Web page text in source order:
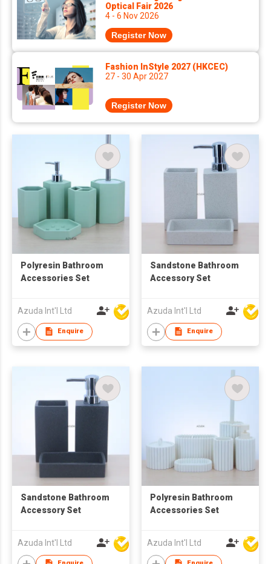
Optical Fair 2026
4 - 6 Nov 2026
Register Now
Fashion InStyle 2027 (HKCEC)
27 - 30 Apr 2027
Register Now
Polyresin Bathroom
Accessories Set
Azuda Int'l Ltd
Enquire
Sandstone Bathroom
Accessory Set
Azuda Int'l Ltd
Enquire
Sandstone Bathroom
Accessory Set
Azuda Int'l Ltd
Polyresin Bathroom
Accessories Set
Azuda Int'l Ltd